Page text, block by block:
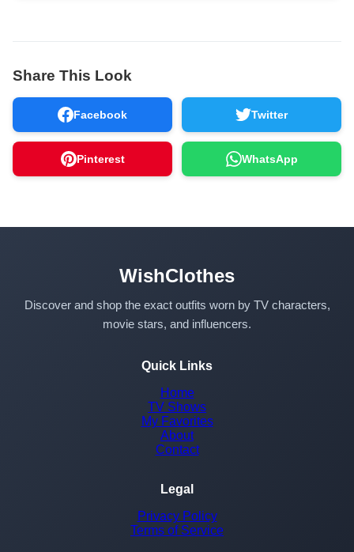
Share This Look
Facebook Twitter
Pinterest WhatsApp
WishClothes
Discover and shop the exact outfits worn by TV characters,
movie stars, and influencers.
Quick Links
Home
TV Shows
My Favorites
About
Contact
Legal
Privacy Policy
Terms of Service